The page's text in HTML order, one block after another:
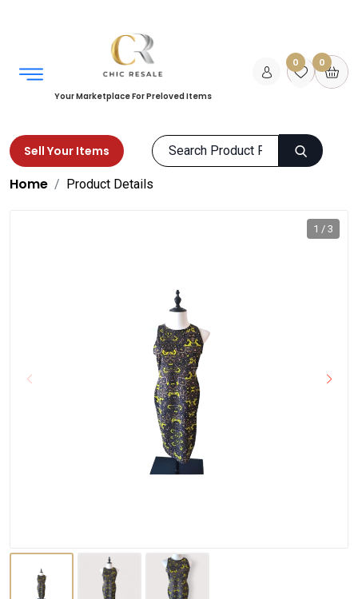
Your Marketplace For Preloved Items
0 0
Sell Your Items
Home Product Details
1 / 3